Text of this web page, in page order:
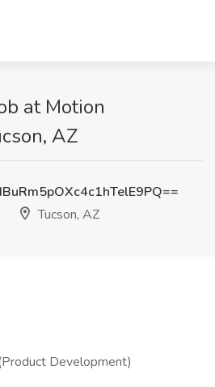
at Motion
AZ
Tucson, AZ
Development)